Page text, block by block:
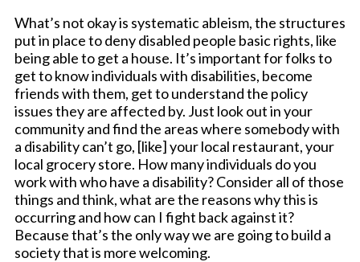
What’s not okay is systematic ableism, the structures
put in place to deny disabled people basic rights, like
being able to get a house. It’s important for folks to
get to know individuals with disabilities, become
friends with them, get to understand the policy
issues they are affected by. Just look out in your
community and find the areas where somebody with
a disability can’t go, [like] your local restaurant, your
local grocery store. How many individuals do you
work with who have a disability? Consider all of those
things and think, what are the reasons why this is
occurring and how can I fight back against it?
Because that’s the only way we are going to build a
society that is more welcoming.